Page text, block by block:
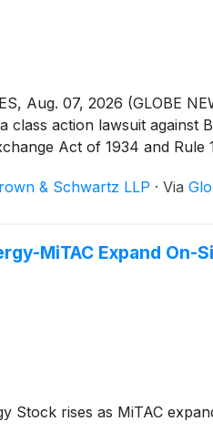
Aug. 07, 2026 (GLOBE
class action lawsuit against
Act of 1934 and
& Schwartz LLP · Via
MiTAC Expand On-
Stock rises as MiTAC